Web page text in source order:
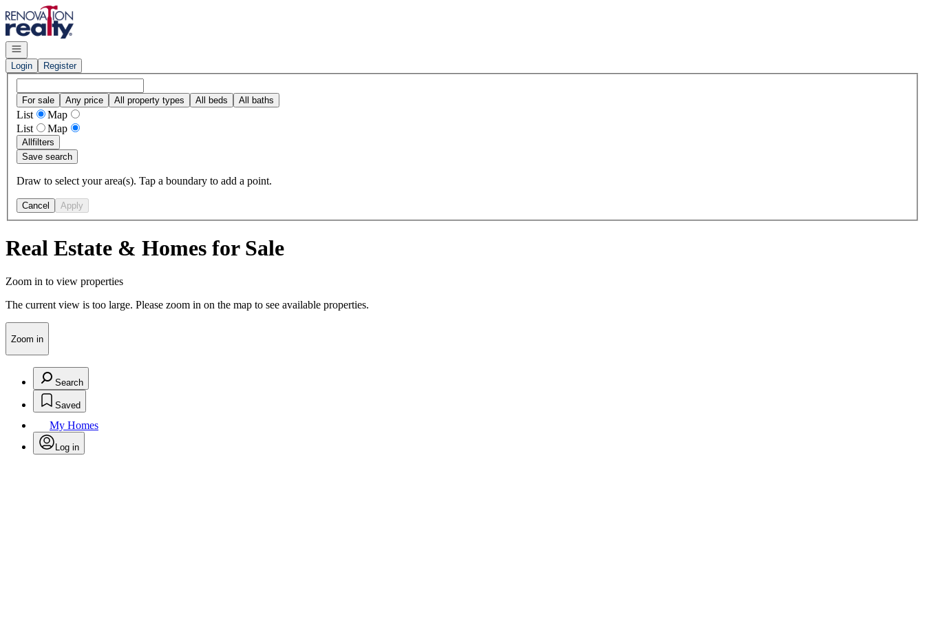
Go to: Homepage
Open navigation
Login
Register
For sale Any price All property types All beds All baths
List
Map
List
Map
Allfilters
Save search
Draw to select your area(s). Tap a boundary to add a point.
Cancel Apply
Real Estate & Homes for Sale
Zoom in to view properties
The current view is too large. Please zoom in on the map to see available properties.
Zoom in
Search
Saved
My Homes
Log in